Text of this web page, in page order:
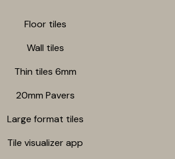
Floor tiles
Wall tiles
Thin tiles 6mm
20mm Pavers
Large format tiles
Tile visualizer app